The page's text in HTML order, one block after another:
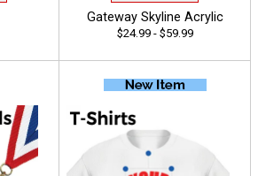
Gateway Skyline Acrylic
$24.99 - $59.99